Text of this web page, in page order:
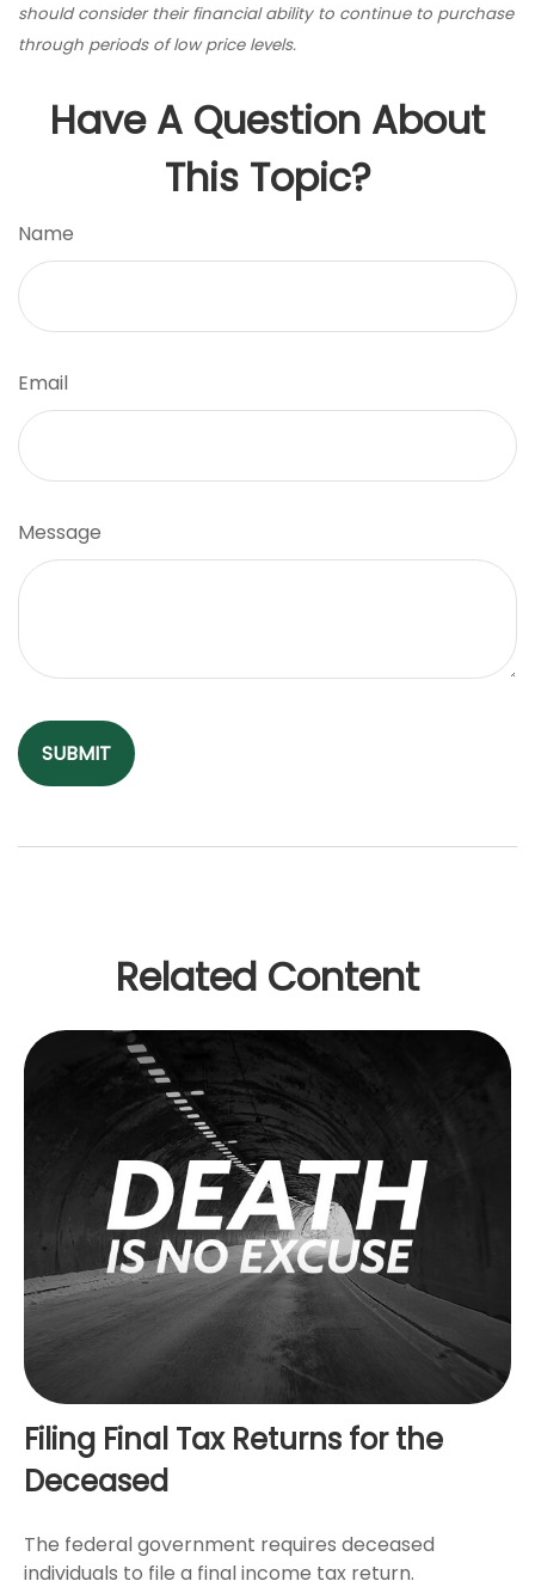
should consider their financial ability to continue to purchase
through periods of low price levels.
Have A Question About
This Topic?
Name
Email
Message
Related Content
Filing Final Tax Returns for the
Deceased
The federal government requires deceased
individuals to file a final income tax return.